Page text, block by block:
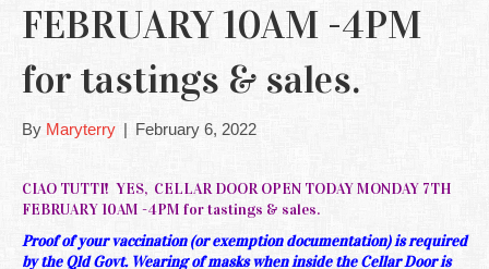
FEBRUARY 10AM -4PM
for tastings & sales.
By Maryterry | February 6, 2022
CIAO TUTTI! YES, CELLAR DOOR OPEN TODAY MONDAY 7TH
FEBRUARY 10AM -4PM for tastings & sales.
Proof of your vaccination (or exemption documentation) is required
by the Qld Govt. Wearing of masks when inside the Cellar Door is